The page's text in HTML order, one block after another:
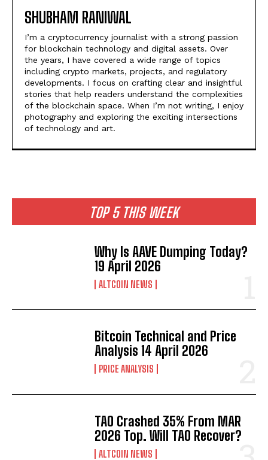
TOP 5 THIS WEEK
Why Is AAVE Dumping Today?
19 April 2026
ALTCOIN NEWS
Bitcoin Technical and Price
Analysis 14 April 2026
PRICE ANALYSIS
TAO Crashed 35% From MAR
2026 Top. Will TAO Recover?
ALTCOIN NEWS
SHUBHAM RANIWAL
I’m a cryptocurrency journalist with a strong passion
for blockchain technology and digital assets. Over
the years, I have covered a wide range of topics
including crypto markets, projects, and regulatory
developments. I focus on crafting clear and insightful
stories that help readers understand the complexities
of the blockchain space. When I’m not writing, I enjoy
photography and exploring the exciting intersections
of technology and art.